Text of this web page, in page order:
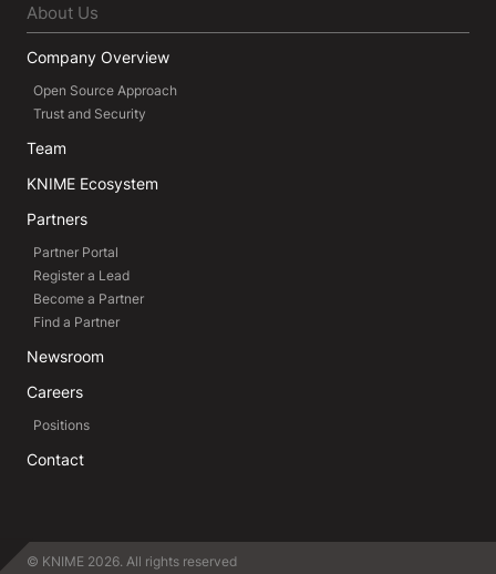
About Us
Company Overview
Open Source Approach
Trust and Security
Team
KNIME Ecosystem
Partners
Partner Portal
Register a Lead
Become a Partner
Find a Partner
Newsroom
Careers
Positions
Contact
© KNIME 2026. All rights reserved